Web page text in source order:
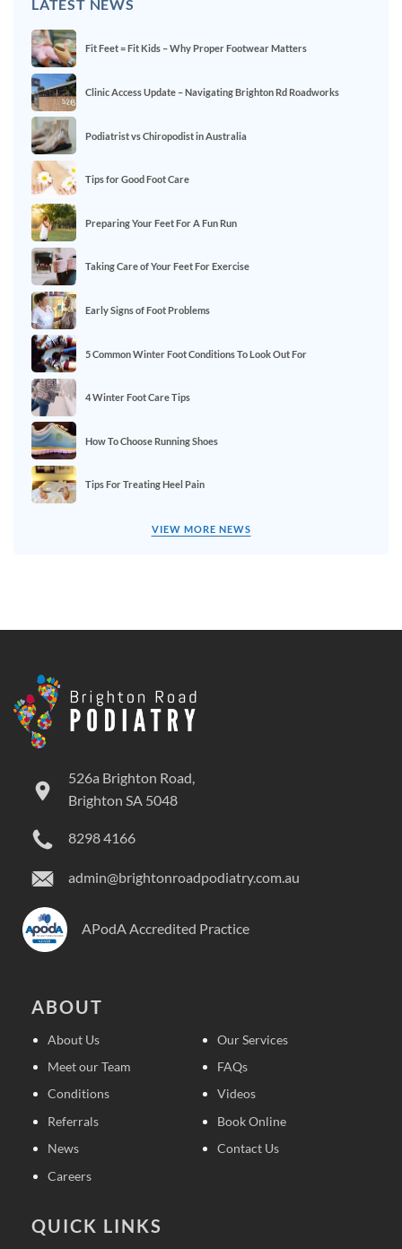
LATEST NEWS
Fit Feet = Fit Kids – Why Proper Footwear Matters
Clinic Access Update – Navigating Brighton Rd Roadworks
Podiatrist vs Chiropodist in Australia
Tips for Good Foot Care
Preparing Your Feet For A Fun Run
Taking Care of Your Feet For Exercise
Early Signs of Foot Problems
5 Common Winter Foot Conditions To Look Out For
4 Winter Foot Care Tips
How To Choose Running Shoes
Tips For Treating Heel Pain
VIEW MORE NEWS
526a Brighton Road,
Brighton SA 5048
8298 4166
admin@brightonroadpodiatry.com.au
APodA Accredited Practice
ABOUT
About Us
Meet our Team
Conditions
Referrals
News
Careers
Our Services
FAQs
Videos
Book Online
Contact Us
QUICK LINKS